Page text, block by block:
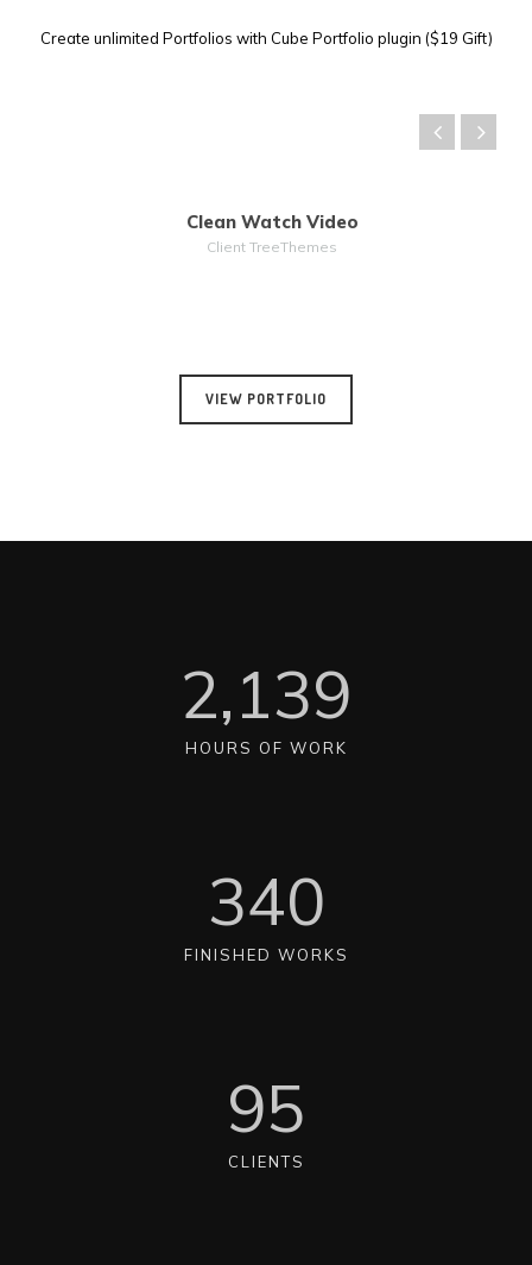
Create unlimited Portfolios with Cube Portfolio plugin ($19 Gift)
MORE ZOOM
Clean Watch Video
Client TreeThemes
VIEW PORTFOLIO
2,140
HOURS OF WORK
340
FINISHED WORKS
95
CLIENTS